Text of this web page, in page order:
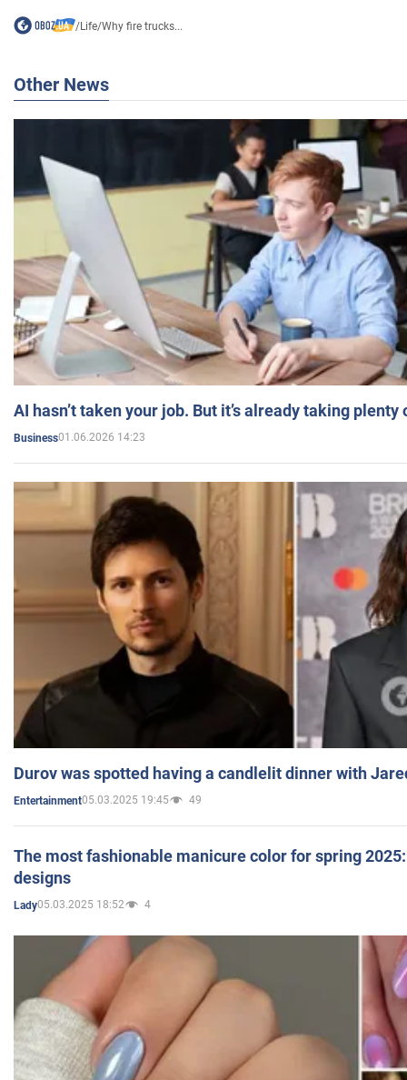
/Life/Why fire trucks...
Other News
AI hasn’t taken your job. But it’s already taking plenty
Business01.06.2026 14:23
Durov was spotted having a candlelit dinner with
Entertainment05.03.2025 19:45 49
The most fashionable manicure color for spring
designs
Lady05.03.2025 18:52 4